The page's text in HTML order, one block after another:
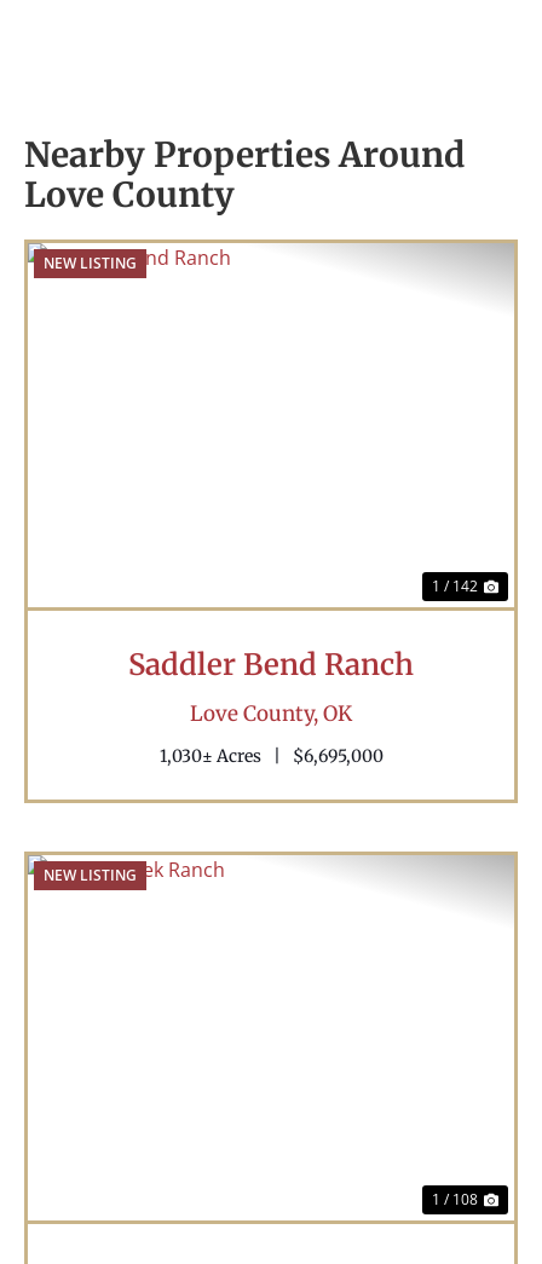
Nearby Properties Around
Love County
NEW LISTING
1 / 142
Saddler Bend Ranch
Love County,OK
1,030± Acres $6,695,000
NEW LISTING
1 / 108